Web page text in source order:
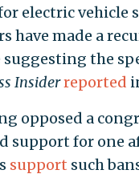
electric vehicle
have made a
the
Insiderreported
opposed a
support for one
support such